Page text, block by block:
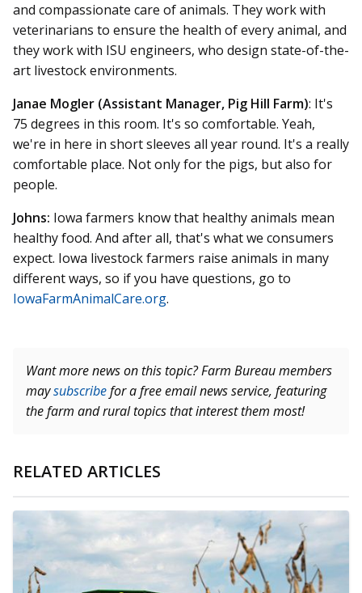
and compassionate care of animals. They work with
veterinarians to ensure the health of every animal, and
they work with ISU engineers, who design state-of-the-
art livestock environments.
Janae Mogler (Assistant Manager, Pig Hill Farm): It's
75 degrees in this room. It's so comfortable. Yeah,
we're in here in short sleeves all year round. It's a really
comfortable place. Not only for the pigs, but also for
people.
Johns: Iowa farmers know that healthy animals mean
healthy food. And after all, that's what we consumers
expect. Iowa livestock farmers raise animals in many
different ways, so if you have questions, go to
IowaFarmAnimalCare.org.
Want more news on this topic? Farm Bureau members
maysubscribefor a free email news service, featuring
the farm and rural topics that interest them most!
RELATED ARTICLES